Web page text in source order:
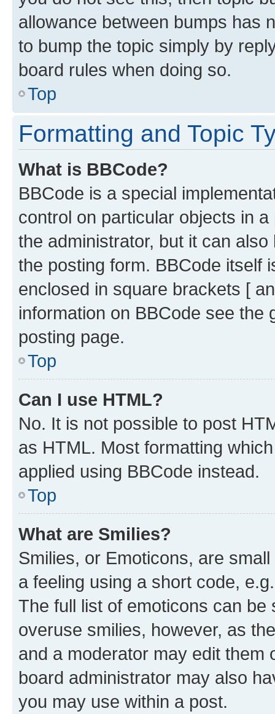
allowance between bumps has
to bump the topic simply by
board rules when doing so.
Top
Formatting and Topic
What is BBCode?
BBCode is a special
control on particular objects in
the administrator, but it can
the posting form. BBCode itself
enclosed in square brackets [
information on BBCode see
posting page.
Top
Can I use HTML?
No. It is not possible to post
as HTML. Most formatting
applied using BBCode instead.
Top
What are Smilies?
Smilies, or Emoticons, are
a feeling using a short code,
The full list of emoticons can
overuse smilies, however, as
and a moderator may edit them
board administrator may also
you may use within a post.